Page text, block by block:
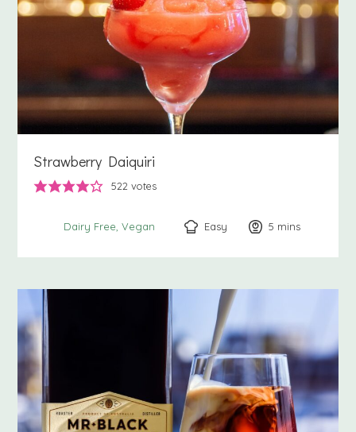
Strawberry Daiquiri
522 votes
Dairy Free Vegan Easy 5 minutes
mins